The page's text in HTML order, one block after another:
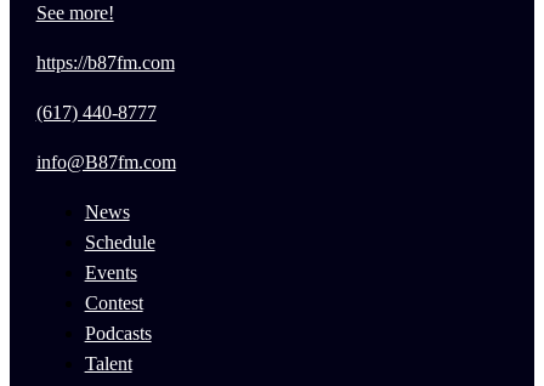
See more!
https://b87fm.com
(617) 440-8777
info@B87fm.com
News
Schedule
Events
Contest
Podcasts
Talent